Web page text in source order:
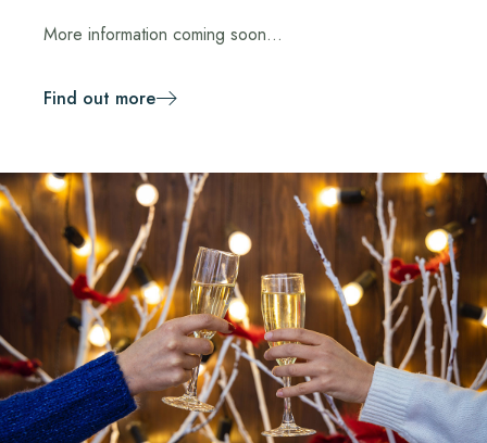
More information coming soon...
Find out more